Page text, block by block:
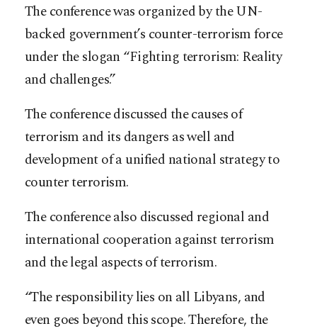
The conference was organized by the UN-
backed government’s counter-terrorism force
under the slogan “Fighting terrorism: Reality
and challenges.”
The conference discussed the causes of
terrorism and its dangers as well and
development of a unified national strategy to
counter terrorism.
The conference also discussed regional and
international cooperation against terrorism
and the legal aspects of terrorism.
“The responsibility lies on all Libyans, and
even goes beyond this scope. Therefore, the